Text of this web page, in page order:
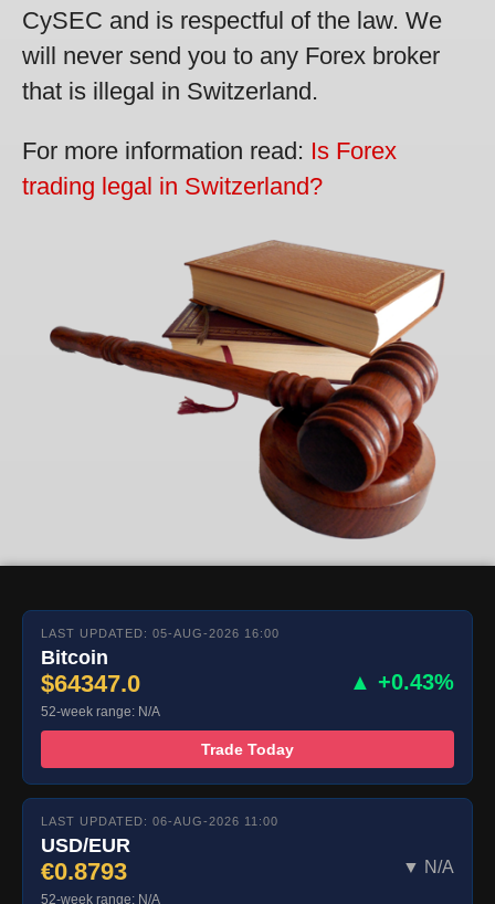
CySEC and is respectful of the law. We
will never send you to any Forex broker
that is illegal in Switzerland.
For more information read: Is Forex
trading legal in Switzerland?
LAST UPDATED: 05-AUG-2026 16:00
Bitcoin
$64347.0 ▲ +0.43%
52-week range: N/A
Trade Today
LAST UPDATED: 06-AUG-2026 11:00
USD/EUR
€0.8793 ▼ N/A
52-week range: N/A